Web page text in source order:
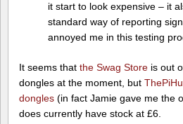
it start to look expensive – it
standard way of reporting
annoyed me in this testing
It seems that the Swag Store is out
dongles at the moment, but
dongles (in fact Jamie gave me the
does currently have stock at £6.